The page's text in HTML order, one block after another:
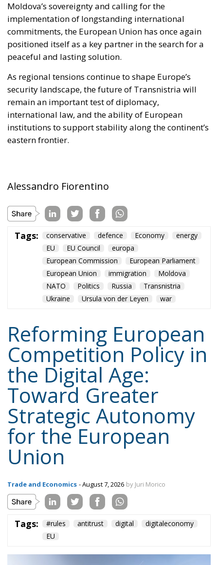
Moldova’s sovereignty and calling for the
implementation of longstanding international
commitments, the European Union has once again
positioned itself as a key partner in the search for a
peaceful and lasting solution.
As regional tensions continue to shape Europe’s
security landscape, the future of Transnistria will
remain an important test of diplomacy,
international law, and the ability of European
institutions to support stability along the continent’s
eastern frontier.
Alessandro Fiorentino
Tags: conservative defence Economy
energy
EU
EU Council
europa
European Commission
European Parliament
European Union
immigration
Moldova
NATO
Politics Russia
Transnistria
Ukraine
Ursula von der Leyen war
Reforming European
Competition Policy in
the Digital Age:
Toward Greater
Strategic Autonomy
for the European
Union
Trade and Economics - August 7, 2026 by Juri Morico
Tags: #rules antitrust digital
digitaleconomy
EU